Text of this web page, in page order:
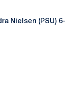
Nielsen (PSU) 6-